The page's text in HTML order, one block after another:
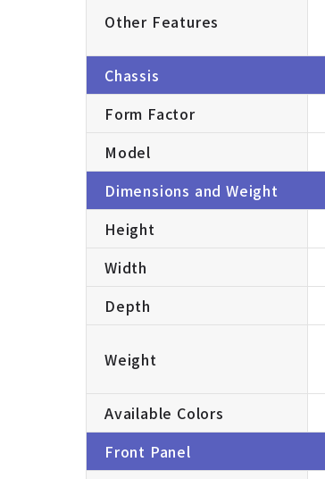
Other Features
Chassis
Form Factor
Model
Dimensions and Weight
Height
Width
Depth
Weight
Available Colors
Front Panel